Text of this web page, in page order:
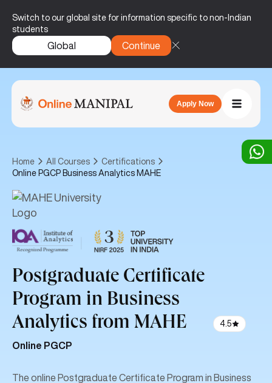
Switch to our global site for information specific to non-Indian
students
Global Continue
Apply Now
Home All Courses
Certifications
Online PGCP Business Analytics MAHE
Postgraduate Certificate
Program in Business
Analytics from MAHE
4.5
Online PGCP
The online Postgraduate Certificate Program in Business